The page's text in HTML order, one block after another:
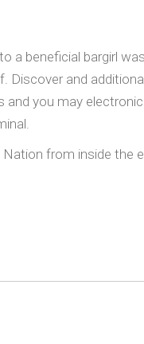
a beneficial bargirl
Discover and
you may
from inside the